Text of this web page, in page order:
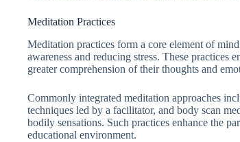
Meditation Practices
Meditation practices form a core element of
awareness and reducing stress. These practices
greater comprehension of their thoughts and
Commonly integrated meditation approaches
techniques led by a facilitator, and body scan
bodily sensations. Such practices enhance the
educational environment.